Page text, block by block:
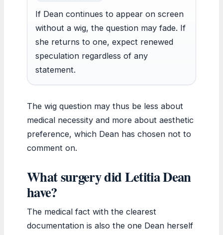
If Dean continues to appear on screen
without a wig, the question may fade. If
she returns to one, expect renewed
speculation regardless of any
statement.
The wig question may thus be less about
medical necessity and more about aesthetic
preference, which Dean has chosen not to
comment on.
What surgery did Letitia Dean
have?
The medical fact with the clearest
documentation is also the one Dean herself